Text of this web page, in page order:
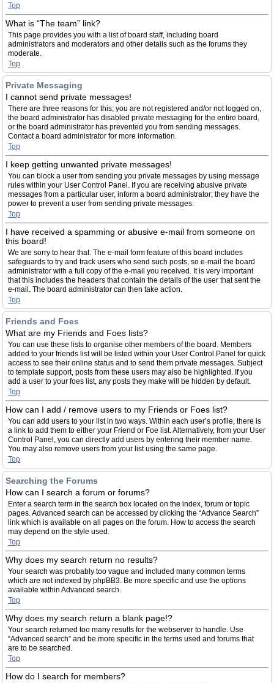
Top
What is “The team” link?
This page provides you with a list of board staff, including board
administrators and moderators and other details such as the forums they
moderate.
Top
Private Messaging
I cannot send private messages!
There are three reasons for this; you are not registered and/or not logged on,
the board administrator has disabled private messaging for the entire board,
or the board administrator has prevented you from sending messages.
Contact a board administrator for more information.
Top
I keep getting unwanted private messages!
You can block a user from sending you private messages by using message
rules within your User Control Panel. If you are receiving abusive private
messages from a particular user, inform a board administrator; they have the
power to prevent a user from sending private messages.
Top
I have received a spamming or abusive e-mail from someone on
this board!
We are sorry to hear that. The e-mail form feature of this board includes
safeguards to try and track users who send such posts, so e-mail the board
administrator with a full copy of the e-mail you received. It is very important
that this includes the headers that contain the details of the user that sent the
e-mail. The board administrator can then take action.
Top
Friends and Foes
What are my Friends and Foes lists?
You can use these lists to organise other members of the board. Members
added to your friends list will be listed within your User Control Panel for quick
access to see their online status and to send them private messages. Subject
to template support, posts from these users may also be highlighted. If you
add a user to your foes list, any posts they make will be hidden by default.
Top
How can I add / remove users to my Friends or Foes list?
You can add users to your list in two ways. Within each user’s profile, there is
a link to add them to either your Friend or Foe list. Alternatively, from your User
Control Panel, you can directly add users by entering their member name.
You may also remove users from your list using the same page.
Top
Searching the Forums
How can I search a forum or forums?
Enter a search term in the search box located on the index, forum or topic
pages. Advanced search can be accessed by clicking the “Advance Search”
link which is available on all pages on the forum. How to access the search
may depend on the style used.
Top
Why does my search return no results?
Your search was probably too vague and included many common terms
which are not indexed by phpBB3. Be more specific and use the options
available within Advanced search.
Top
Why does my search return a blank page!?
Your search returned too many results for the webserver to handle. Use
“Advanced search” and be more specific in the terms used and forums that
are to be searched.
Top
How do I search for members?